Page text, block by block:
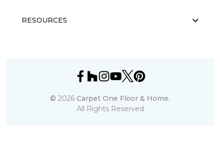
RESOURCES
© 2026 Carpet One Floor & Home.
All Rights Reserved